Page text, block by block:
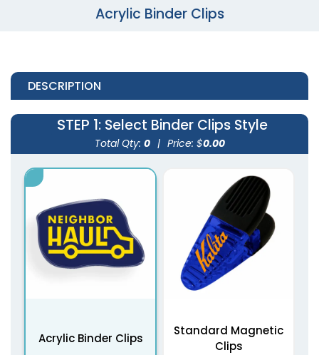
Acrylic Binder Clips
DESCRIPTION
STEP 1: Select Binder Clips Style
Total Qty: 0 | Price: $0.00
Acrylic Binder Clips
Standard Magnetic
Clips